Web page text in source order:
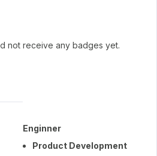
not receive any badges yet.
Enginner
Product Development